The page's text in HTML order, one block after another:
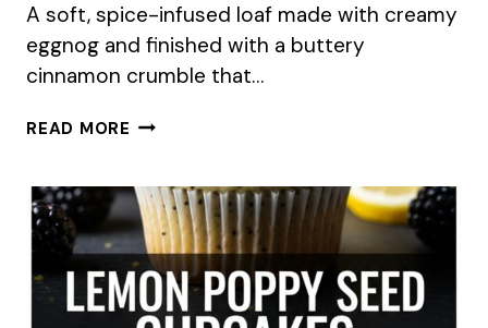
A soft, spice-infused loaf made with creamy
eggnog and finished with a buttery
cinnamon crumble that…
READ MORE BUTTERY
WITH
CRUMB
TOPPING
RECIPE
FOR
SUMMER